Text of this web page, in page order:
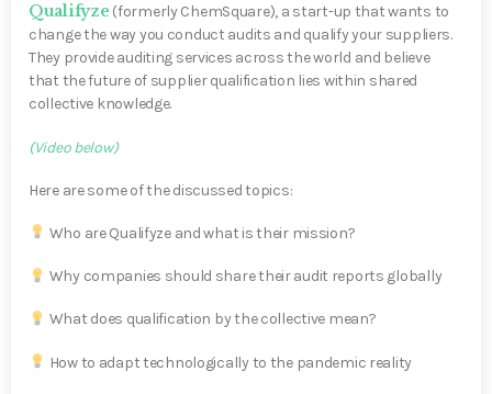
Qualifyze(formerly ChemSquare), a start-up that wants to
change the way you conduct audits and qualify your suppliers.
They provide auditing services across the world and believe
that the future of supplier qualification lies within shared
collective knowledge.
(Video below)
Here are some of the discussed topics:
Who are Qualifyze and what is their mission?
Why companies should share their audit reports globally
What does qualification by the collective mean?
How to adapt technologically to the pandemic reality